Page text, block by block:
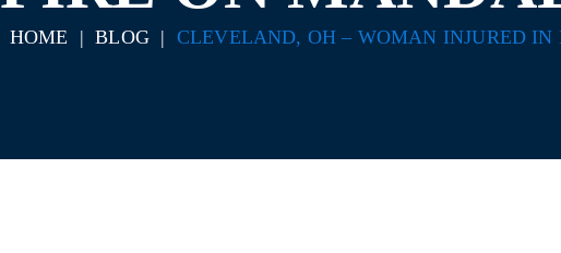
HOME |BLOG| CLEVELAND, OH – WOMAN INJURED